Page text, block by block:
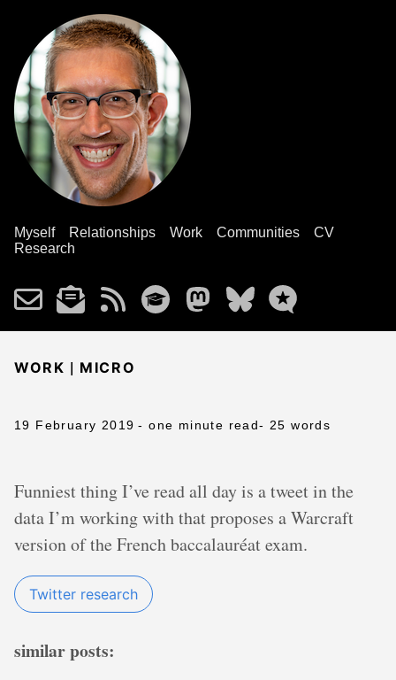
Myself Relationships Work Communities
CV
Research
WORK | MICRO
19 February 2019 - one minute read- 25 words
Funniest thing I’ve read all day is a tweet in the
data I’m working with that proposes a Warcraft
version of the French baccalauréat exam.
Twitter research
similar posts: